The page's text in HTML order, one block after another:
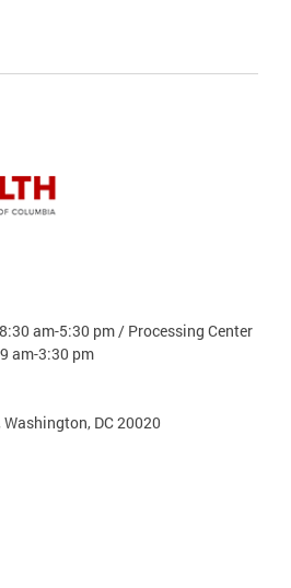
am-5:30 pm / Processing Center
am-3:30 pm
DC 20020